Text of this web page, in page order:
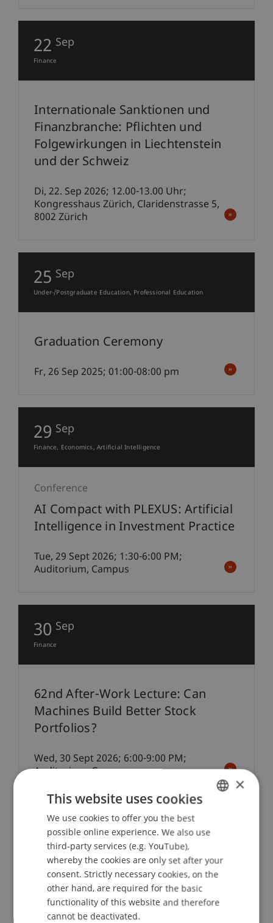
22 Sep
Finance
Internationale Sanktionen und
Finanzbranche: Pflichten und
Folgewirkungen in Liechtenstein
und der Schweiz
Di, 22. Sep 2026; 12.00-13.00 Uhr;
Kongresshaus Zürich, Claridenstrasse 5,
8002 Zürich
25 Sep
Under-/Postgraduate Education Professional Education
Graduation Ceremony
Fr, 26 Sep 2025; 01:00-08:00 pm
29 Sep
Finance Economics Artificial Intelligence
Conference
AI Compact with PLEXUS: Artificial
Intelligence in Investment Practice
Tue, 29 Sept 2026; 1:30-6:00 PM;
Auditorium, Campus
30 Sep
Finance
62nd After-Work Lecture: Can
Machines Build Better Stock
Portfolios?
Wed, 30 Sept 2026; 6:00-9:00 PM;
Auditorium, Campus
01 Oct
Sustainability Finance
Workshop
Liechtenstein Workshop of
ENGLISH
×
This website uses cookies
We use cookies to offer you the best
possible online experience. We also use
third-party services (e.g. YouTube),
whereby the cookies are only set after your
consent. Strictly necessary cookies, on the
other hand, are required for the basic
functionality of this website and therefore
cannot be deactivated.